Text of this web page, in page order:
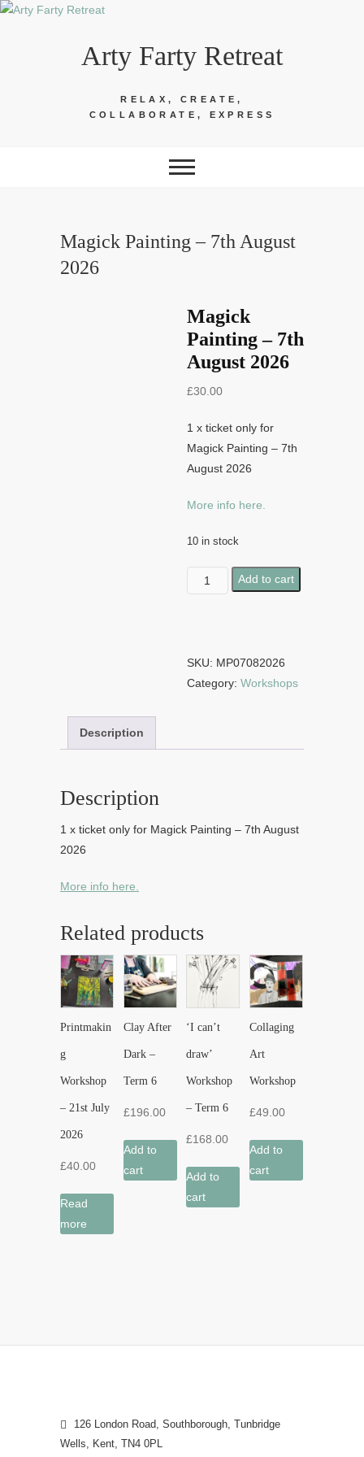
Skip
Arty Farty Retreat
RELAX, CREATE,
COLLABORATE, EXPRESS
Magick Painting – 7th August
2026
Magick
Painting – 7th
August 2026
£30.00
1 x ticket only for
Magick Painting – 7th
August 2026
More info here.
10 in stock
Magick
Painting
August
2026
Add to cart
SKU: MP07082026
Category: Workshops
Description
Description
1 x ticket only for Magick Painting – 7th August
2026
More info here.
Related products
Printmakin
g
Workshop
– 21st July
2026
£40.00
Read
more
Clay After
Dark –
Term 6
£196.00
Add to
cart
‘I can’t
draw’
Workshop
– Term 6
£168.00
Add to
cart
Collaging
Art
Workshop
£49.00
Add to
cart
126 London Road, Southborough, Tunbridge
Wells, Kent, TN4 0PL